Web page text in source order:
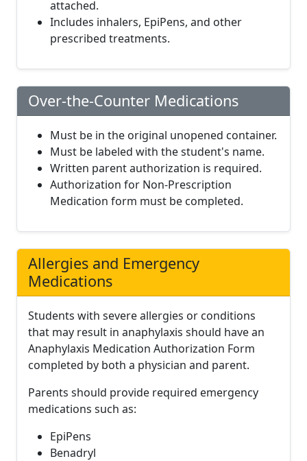
attached.
Includes inhalers, EpiPens, and other
prescribed treatments.
Over-the-Counter Medications
Must be in the original unopened container.
Must be labeled with the student's name.
Written parent authorization is required.
Authorization for Non-Prescription
Medication form must be completed.
Allergies and Emergency
Medications
Students with severe allergies or conditions
that may result in anaphylaxis should have an
Anaphylaxis Medication Authorization Form
completed by both a physician and parent.
Parents should provide required emergency
medications such as:
EpiPens
Benadryl